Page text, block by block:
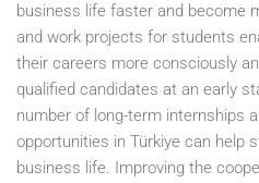
business life faster and become
and work projects for students
their careers more consciously
qualified candidates at an early
number of long-term internships
opportunities in Türkiye can help
business life. Improving the